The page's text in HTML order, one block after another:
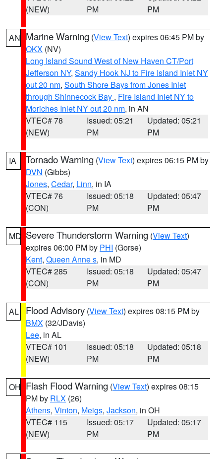
(NEW)
PM
PM
AN Marine Warning (View Text) expires 06:45 PM by
OKX (NV)
Long Island Sound West of New Haven CT/Port
Jefferson NY, Sandy Hook NJ to Fire Island Inlet NY
out 20 nm, South Shore Bays from Jones Inlet
through Shinnecock Bay , Fire Island Inlet NY to
Moriches Inlet NY out 20 nm, in AN
VTEC# 78
(NEW)
Issued: 05:21
PM
Updated: 05:21
PM
IA Tornado Warning (View Text) expires 06:15 PM by
DVN (Gibbs)
Jones, Cedar, Linn, in IA
VTEC# 76
(CON)
Issued: 05:18
PM
Updated: 05:47
PM
MD Severe Thunderstorm Warning (View Text)
expires 06:00 PM by PHI (Gorse)
Kent, Queen Anne s, in MD
VTEC# 285
(CON)
Issued: 05:18
PM
Updated: 05:47
PM
AL Flood Advisory (View Text) expires 08:15 PM by
BMX (32/JDavis)
Lee, in AL
VTEC# 101
(NEW)
Issued: 05:18
PM
Updated: 05:18
PM
OH Flash Flood Warning (View Text) expires 08:15
PM by RLX (26)
Athens, Vinton, Meigs, Jackson, in OH
VTEC# 115
(NEW)
Issued: 05:17
PM
Updated: 05:17
PM